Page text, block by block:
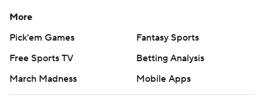
More
Pick'em Games
Fantasy Sports
Free Sports TV
Betting Analysis
March Madness
Mobile Apps